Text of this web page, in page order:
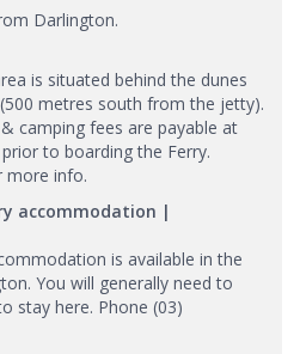
Darlington.
is situated behind the dunes
metres south from the jetty).
camping fees are payable at
to boarding the Ferry.
more info.
accommodation |
is available in the
You will generally need to
stay here. Phone (03)